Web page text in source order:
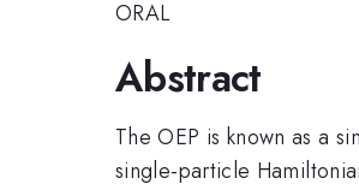
ORAL
Abstract
The OEP is known as a
single-particle